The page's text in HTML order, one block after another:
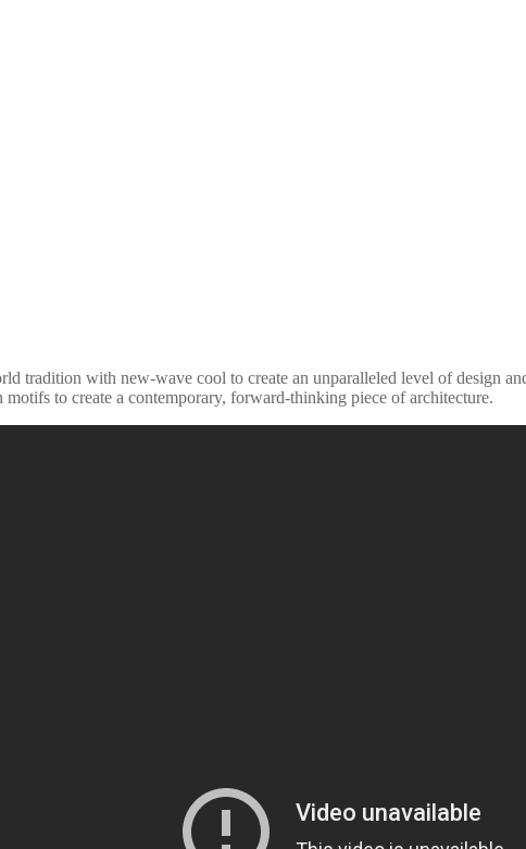
tradition with new-wave cool to create an unparalleled level of design
to create a contemporary, forward-thinking piece of architecture.